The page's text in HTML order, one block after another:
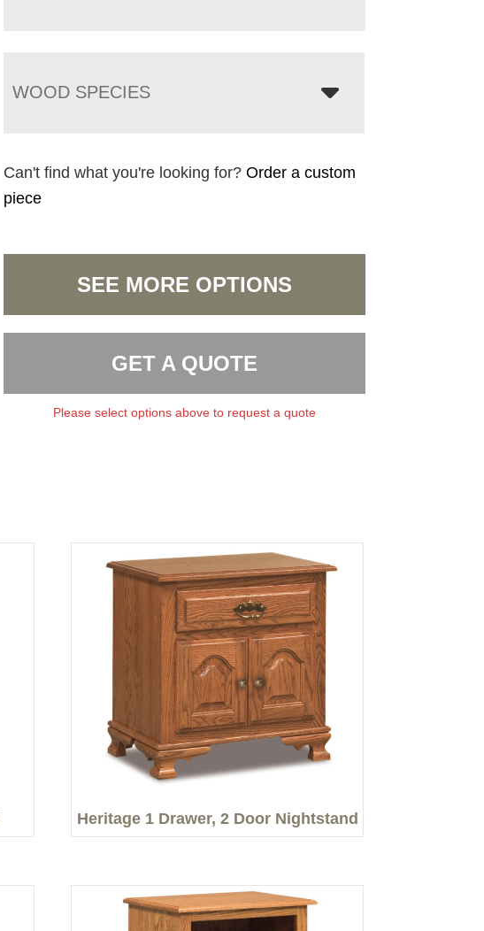
WOOD SPECIES
Can't find what you're looking for?Order a custom
piece
SEE MORE OPTIONS
GET A QUOTE
Please select options above to request a quote
Heritage 1 Drawer, 2 Door Nightstand